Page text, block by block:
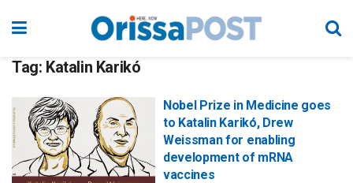
Tag: Katalin Karikó
Nobel Prize in Medicine goes
to Katalin Karikó, Drew
Weissman for enabling
development of mRNA
vaccines